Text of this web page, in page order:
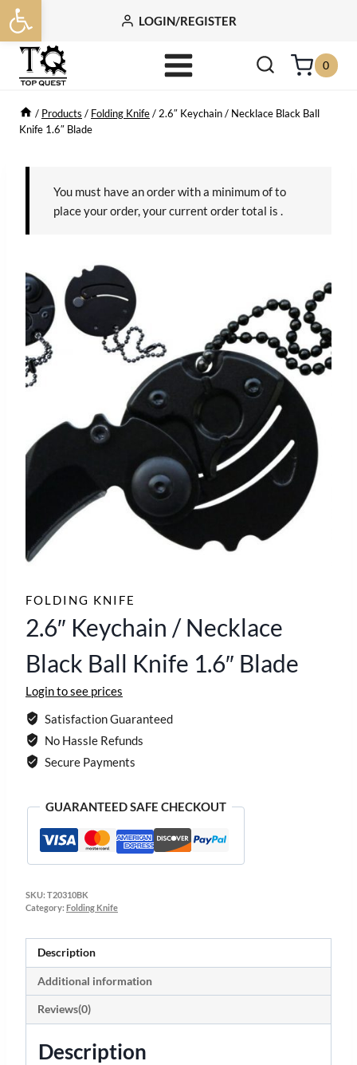
Open toolbar
Skip
to
content
LOGIN/REGISTER
0
/ Products / Folding Knife/ 2.6″ Keychain / Necklace Black Ball
Knife 1.6″ Blade
You must have an order with a minimum ofto
place your order, your current order total is
FOLDING KNIFE
2.6″ Keychain / Necklace
Black Ball Knife 1.6″ Blade
Login to see prices
Satisfaction Guaranteed
No Hassle Refunds
Secure Payments
GUARANTEED SAFE CHECKOUT
SKU: T20310BK
Category: Folding Knife
Description
Additional information
Reviews(0)
Description